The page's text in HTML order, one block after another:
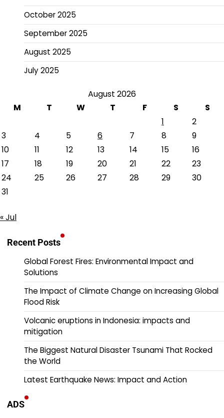
October 2025
September 2025
August 2025
July 2025
August 2026
M
T W T F S
S
1
2
3
4 5 6 7 8
9
10
11 12 13 14 15
16
17
18 19 20 21 22
23
24
25 26 27 28 29
30
31
« Jul
Recent Posts
Global Forest Fires: Environmental Impact and
Solutions
The Impact of Climate Change on Increasing Global
Flood Risk
Volcanic eruptions in Indonesia: impacts and
mitigation
The Biggest Natural Disaster Tsunami That Rocked
the World
Latest Earthquake News: Impact and Action
ADS